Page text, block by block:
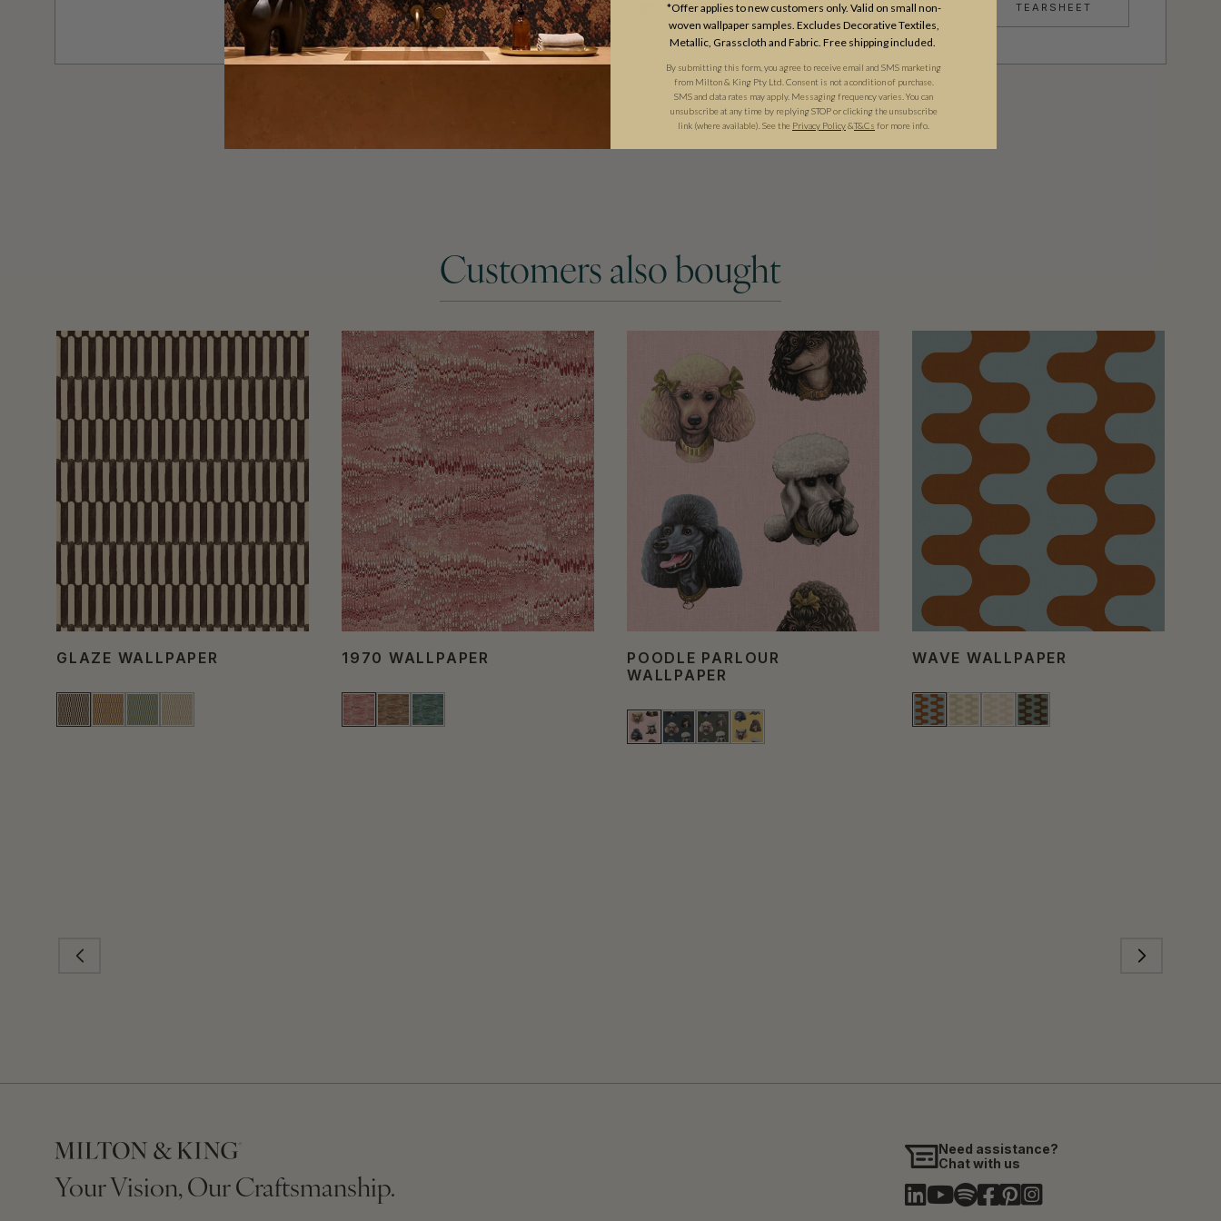
TEARSHEET
Customers also bought
GLAZE WALLPAPER 1970 WALLPAPER
POODLE PARLOUR
WALLPAPER
WAVE WALLPAPER
Your Vision, Our Craftsmanship.
Need assistance?
Chat with us
*Offer applies to new customers only. Valid on small non-
woven wallpaper samples. Excludes Decorative Textiles,
Metallic, Grasscloth and Fabric. Free shipping included.
By submitting this form, you agree to receive email and SMS marketing
from Milton & King Pty Ltd. Consent is not a condition of purchase.
SMS and data rates may apply. Messaging frequency varies. You can
unsubscribe at any time by replying STOP or clicking the unsubscribe
link (where available). See the Privacy Policy&​T&Cs for more info.